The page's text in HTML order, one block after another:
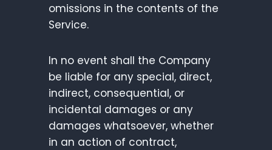
omissions in the contents of the
Service.
In no event shall the Company
be liable for any special, direct,
indirect, consequential, or
incidental damages or any
damages whatsoever, whether
in an action of contract,